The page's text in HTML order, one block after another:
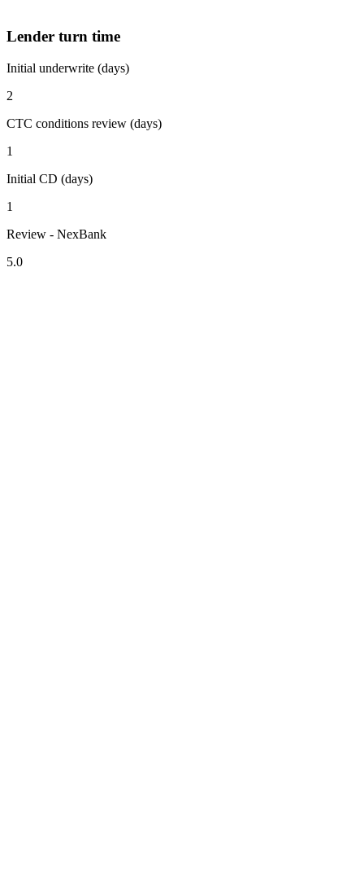
Lender turn time
Initial underwrite (days)
2
CTC conditions review (days)
1
Initial CD (days)
1
Review - NexBank
5.0